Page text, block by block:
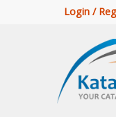
Login /